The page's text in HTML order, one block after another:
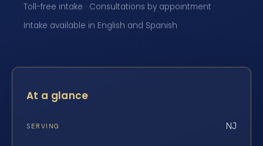
Toll-free intake · Consultations by appointment ·
Intake available in English and Spanish
At a glance
SERVING NJ